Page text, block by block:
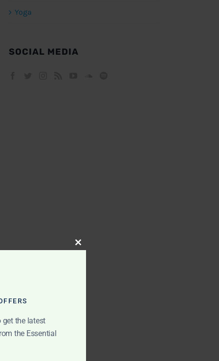
Yoga
SOCIAL MEDIA
Close
get the latest
the Essential